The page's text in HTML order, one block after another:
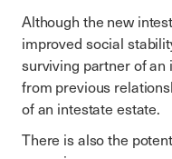
Although the new
improved social
surviving partner of
from previous
of an intestate estate.
There is also the